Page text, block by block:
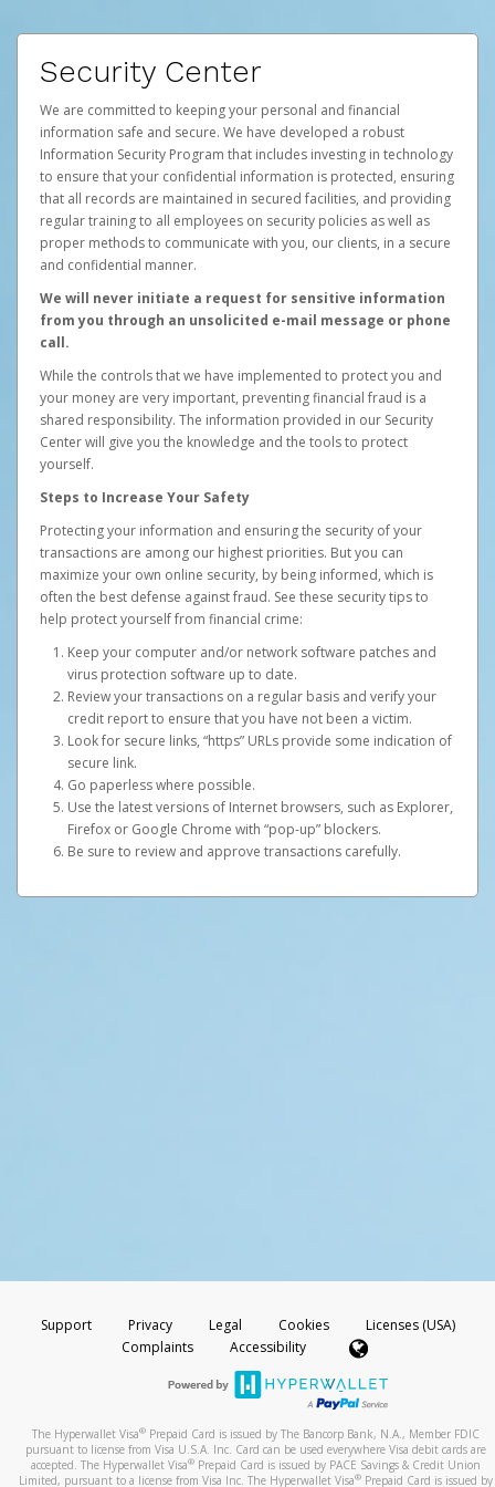
Security Center
We are committed to keeping your personal and financial
information safe and secure. We have developed a robust
Information Security Program that includes investing in technology
to ensure that your confidential information is protected, ensuring
that all records are maintained in secured facilities, and providing
regular training to all employees on security policies as well as
proper methods to communicate with you, our clients, in a secure
and confidential manner.
We will never initiate a request for sensitive information
from you through an unsolicited e-mail message or phone
call.
While the controls that we have implemented to protect you and
your money are very important, preventing financial fraud is a
shared responsibility. The information provided in our Security
Center will give you the knowledge and the tools to protect
yourself.
Steps to Increase Your Safety
Protecting your information and ensuring the security of your
transactions are among our highest priorities. But you can
maximize your own online security, by being informed, which is
often the best defense against fraud. See these security tips to
help protect yourself from financial crime:
Keep your computer and/or network software patches and
virus protection software up to date.
Review your transactions on a regular basis and verify your
credit report to ensure that you have not been a victim.
Look for secure links, “https” URLs provide some indication of
secure link.
Go paperless where possible.
Use the latest versions of Internet browsers, such as Explorer,
Firefox or Google Chrome with “pop-up” blockers.
Be sure to review and approve transactions carefully.
Support Privacy Legal Cookies
Licenses (USA)
Complaints
Accessibility
The Hyperwallet Visa® Prepaid Card is issued by The Bancorp Bank, N.A., Member FDIC
pursuant to license from Visa U.S.A. Inc. Card can be used everywhere Visa debit cards are
accepted. The Hyperwallet Visa® Prepaid Card is issued by PACE Savings & Credit Union
Limited, pursuant to a license from Visa Inc. The Hyperwallet Visa® Prepaid Card is issued by